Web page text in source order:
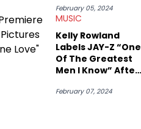
February 05, 2024
MUSIC
Kelly Rowland
Labels JAY-Z “One
Of The Greatest
Men I Know” After
February 07, 2024